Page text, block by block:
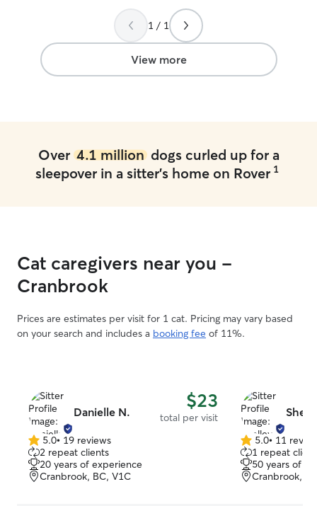
anytime!
1 / 1
View more
Over 4.1 milliondogs curled up for a
sleepover in a sitter's home on Rover 1
Cat caregivers near you -
Cranbrook
Prices are estimates per visit for 1 cat. Pricing may vary based
on your search and includes a booking fee of 11%.
Danielle N. $23
total per visit
5.0
out
of
5
5.0• 19 reviews
2 repeat clients
20 years of experience
Cranbrook, BC, V1C
5.0
out
of
5
5.0• 11
1 repeat client
50 years of
Cranbrook,